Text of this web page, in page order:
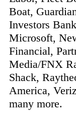
Boat,
Investors
Microsoft,
Financial,
Media/FNX
Shack,
America,
many more.